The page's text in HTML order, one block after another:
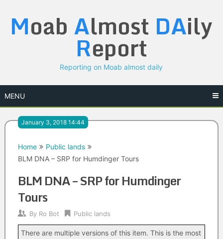
content
Moab Almost DAily
Report
Reporting on Moab almost daily
MENU
January 3, 2018 14:44
Home
Public lands
BLM DNA – SRP for Humdinger Tours
BLM DNA – SRP for Humdinger
Tours
By Ro Bot Public lands
There are multiple versions of this item. This is the most